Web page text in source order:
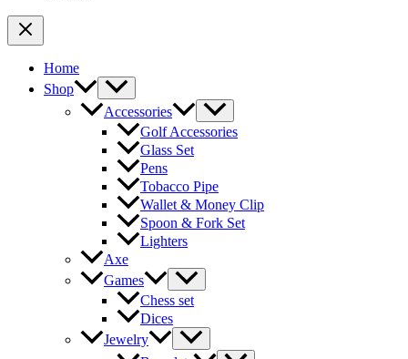
Home
Shop
Accessories
Golf Accessories
Glass Set
Pens
Tobacco Pipe
Wallet & Money Clip
Spoon & Fork Set
Lighters
Axe
Games
Chess set
Dices
Jewelry